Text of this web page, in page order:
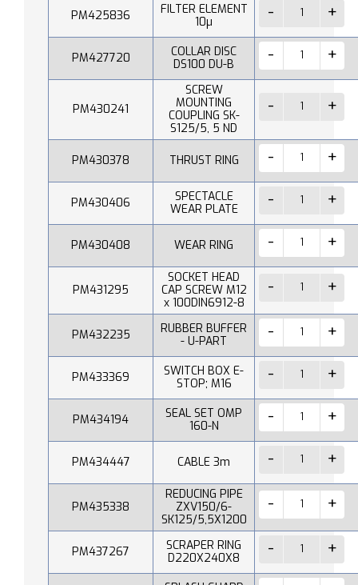
PM425836
FILTER ELEMENT
10µ
PM427720
COLLAR DISC
DS100 DU-B
PM430241
SCREW
MOUNTING
COUPLING SK-
S125/5, 5 ND
PM430378 THRUST RING
PM430406
SPECTACLE
WEAR PLATE
PM430408 WEAR RING
PM431295
SOCKET HEAD
CAP SCREW M12
x 100DIN6912-8
PM432235
RUBBER BUFFER
- U-PART
PM433369
SWITCH BOX E-
STOP; M16
PM434194
SEAL SET OMP
160-N
PM434447 CABLE 3m
PM435338
REDUCING PIPE
ZXV150/6-
SK125/5,5X1200
PM437267
SCRAPER RING
D220X240X8